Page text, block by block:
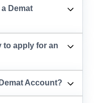
Demat
to apply for an
Account?